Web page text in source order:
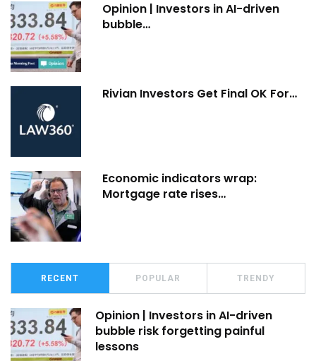
Opinion | Investors in AI-driven
bubble…
Rivian Investors Get Final OK For…
Economic indicators wrap:
Mortgage rate rises…
RECENT POPULAR TRENDY
Opinion | Investors in AI-driven
bubble risk forgetting painful
lessons